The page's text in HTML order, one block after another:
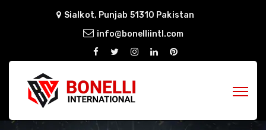
Sialkot, Punjab 51310 Pakistan
info@bonelliintl.com